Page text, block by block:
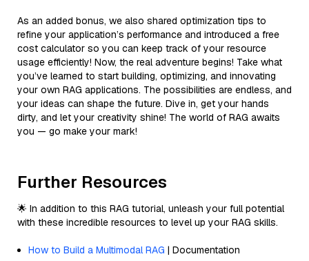
As an added bonus, we also shared optimization tips to
refine your application’s performance and introduced a free
cost calculator so you can keep track of your resource
usage efficiently! Now, the real adventure begins! Take what
you’ve learned to start building, optimizing, and innovating
your own RAG applications. The possibilities are endless, and
your ideas can shape the future. Dive in, get your hands
dirty, and let your creativity shine! The world of RAG awaits
you — go make your mark!
Further Resources
🌟 In addition to this RAG tutorial, unleash your full potential
with these incredible resources to level up your RAG skills.
How to Build a Multimodal RAG | Documentation